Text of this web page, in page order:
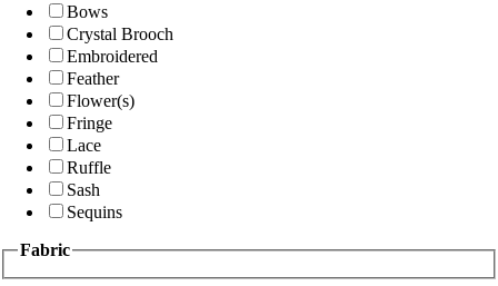
Bows
Crystal Brooch
Embroidered
Feather
Flower(s)
Fringe
Lace
Ruffle
Sash
Sequins
Fabric